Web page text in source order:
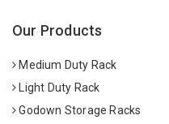
Our Products
Medium Duty Rack
Light Duty Rack
Godown Storage Racks